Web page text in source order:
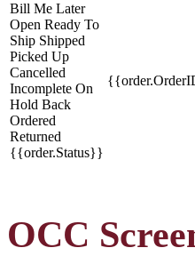
Bill Me Later
Open Ready To
Ship Shipped
Picked Up
Cancelled
Incomplete On
Hold Back
Ordered
Returned
{{order.Status}}
OCC